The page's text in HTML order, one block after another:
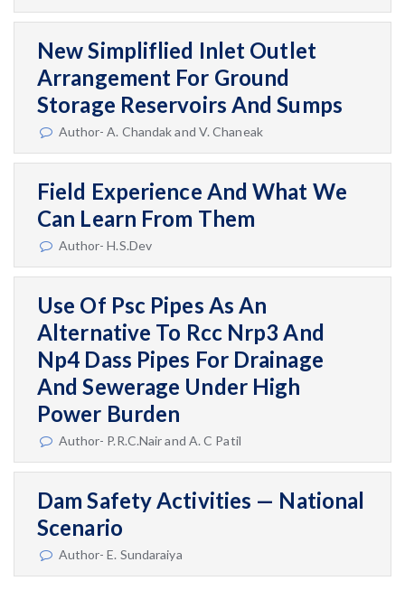
New Simpliflied Inlet Outlet
Arrangement For Ground
Storage Reservoirs And Sumps
Author- A. Chandak and V. Chaneak
Field Experience And What We
Can Learn From Them
Author- H.S.Dev
Use Of Psc Pipes As An
Alternative To Rcc Nrp3 And
Np4 Dass Pipes For Drainage
And Sewerage Under High
Power Burden
Author- P.R.C.Nair and A. C Patil
Dam Safety Activities — National
Scenario
Author- E. Sundaraiya